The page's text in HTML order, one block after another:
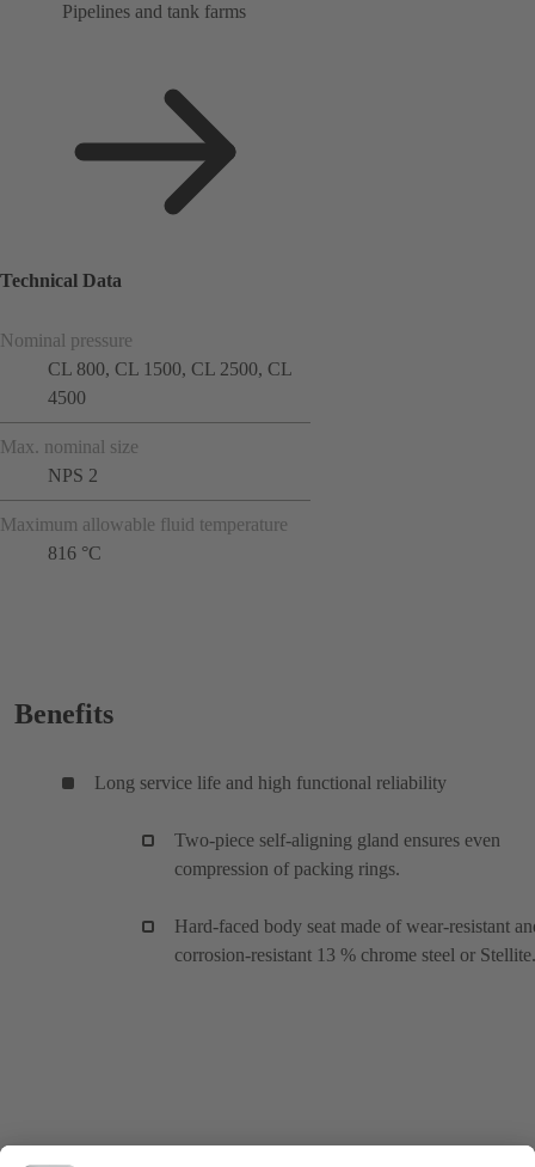
Pipelines and tank farms
Technical Data
Nominal pressure
CL 800, CL 1500, CL 2500, CL
4500
Max. nominal size
NPS 2
Maximum allowable fluid temperature
816 °C
Benefits
Long service life and high functional reliability
Two-piece self-aligning gland ensures even
compression of packing rings.
Hard-faced body seat made of wear-resistant
corrosion-resistant 13 % chrome steel or Stellite.